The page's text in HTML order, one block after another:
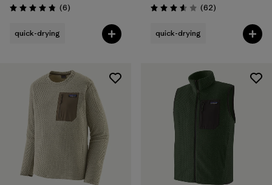
Rating: 4.8 / 5 (6Reviews
)
quick-drying
Rating: 3.6 / 5 (62Reviews
)
quick-drying